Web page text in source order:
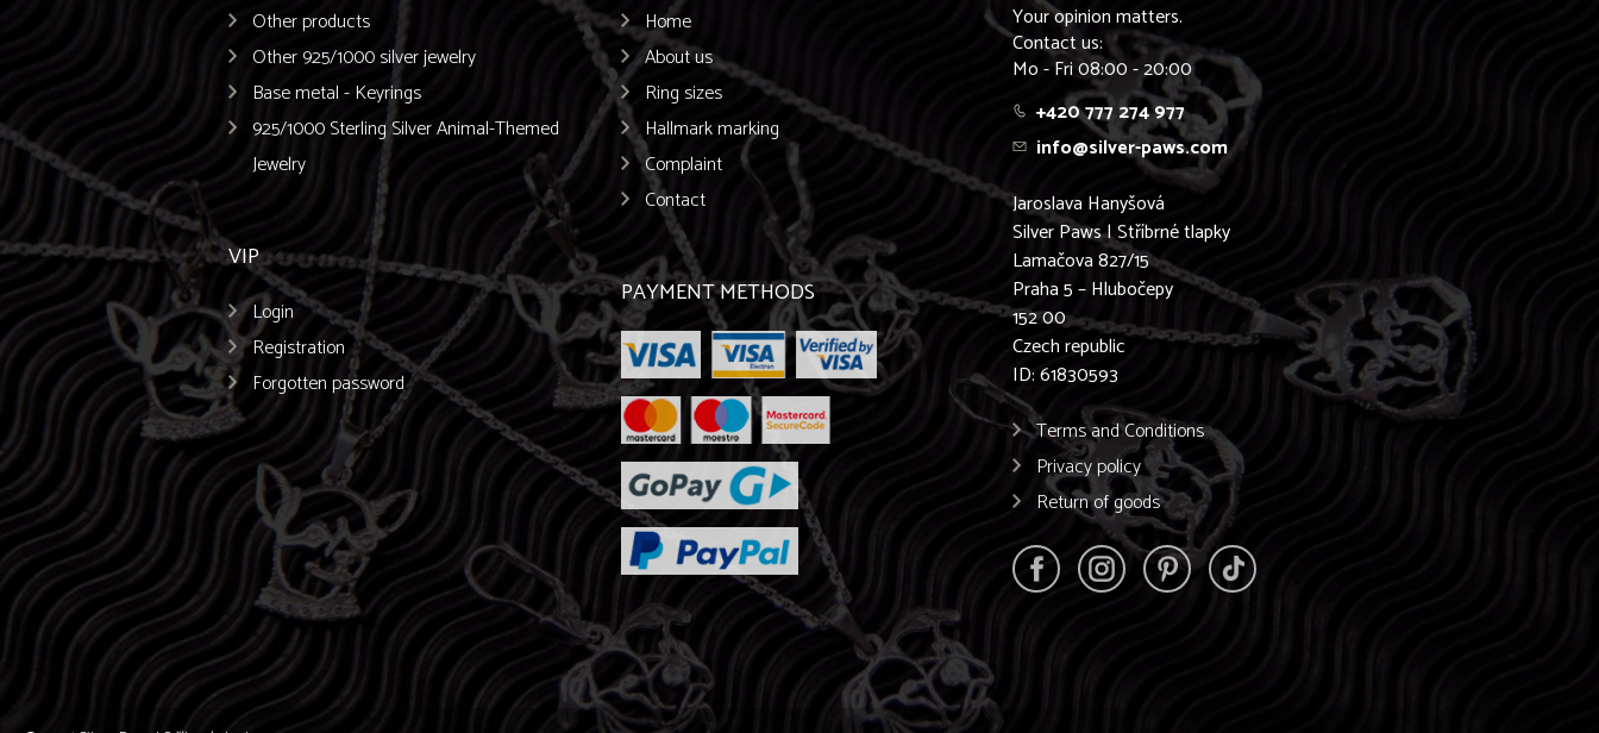
Other products
Other 925/1000 silver jewelry
Base metal - Keyrings
925/1000 Sterling Silver Animal-Themed
Jewelry
VIP
Login
Registration
Forgotten password
Home
About us
Ring sizes
Hallmark marking
Complaint
Contact
PAYMENT METHODS
Your opinion matters.
Contact us:
Mo - Fri 08:00 - 20:00
+420 777 274 977
info@silver-paws.com
Jaroslava Hanyšová
Silver Paws | Stříbrné tlapky
Lamačova 827/15
Praha 5 – Hlubočepy
152 00
Czech republic
ID: 61830593
Terms and Conditions
Privacy policy
Return of goods